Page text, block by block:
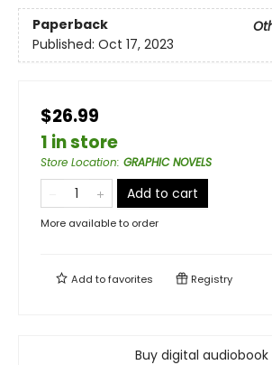
Paperback
Published: Oct 17, 2023
$26.99
1 in store
Store Location: GRAPHIC NOVELS
Add to cart
More available to order
Add tofavorites Registry
Buy digital audiobook